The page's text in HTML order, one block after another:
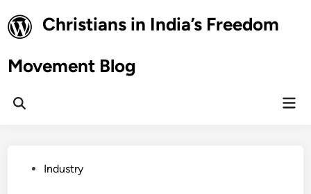
to
content
Christians in India’s Freedom
Movement Blog
Open
PostedIndustry